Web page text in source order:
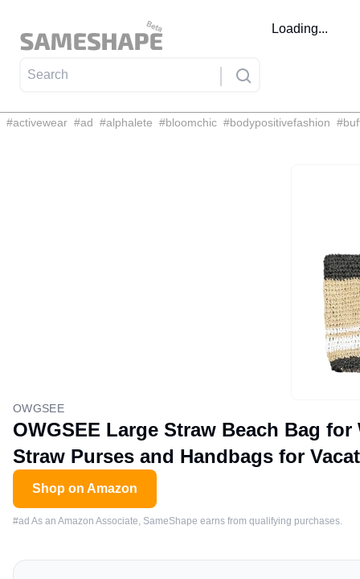
Loading...
#activewear #ad #alphalete #bloomchic #bodypositivefashion #
OWGSEE
OWGSEE Large Straw Beach Bag
Straw Purses and Handbags for
Shop on Amazon
#ad As an Amazon Associate, SameShape earns from qualifying purchases.